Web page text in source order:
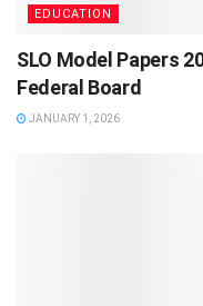
EDUCATION
SLO Model Papers
Federal Board
JANUARY 1, 2026